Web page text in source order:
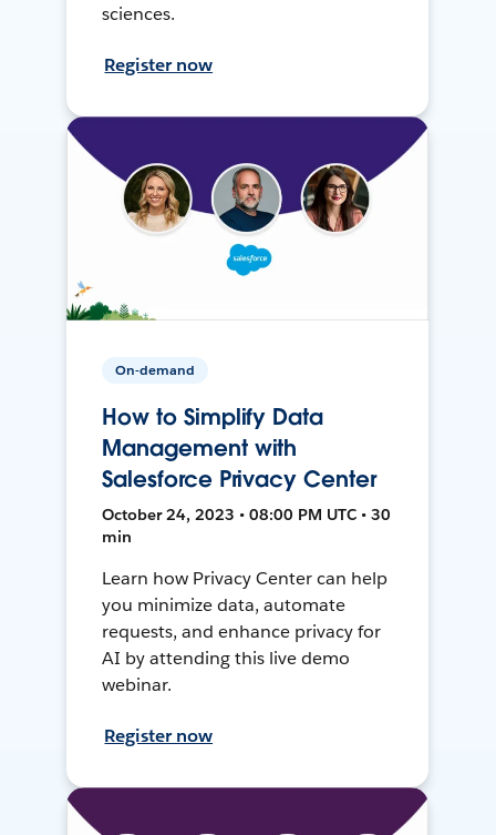
sciences.
Register now
On-demand
How to Simplify Data
Management with
Salesforce Privacy Center
October 24, 2023 • 08:00 PM UTC • 30
min
Learn how Privacy Center can help
you minimize data, automate
requests, and enhance privacy for
AI by attending this live demo
webinar.
Register now